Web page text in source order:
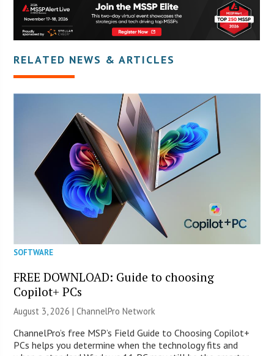
RELATED NEWS & ARTICLES
SOFTWARE
FREE DOWNLOAD: Guide to choosing
Copilot+ PCs
August 3, 2026 |ChannelPro Network
ChannelPro’s free MSP’s Field Guide to Choosing Copilot+
PCs helps you determine when the technology fits and